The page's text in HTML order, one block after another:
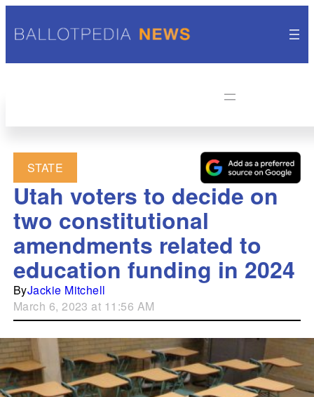
STATE
Utah voters to decide on
two constitutional
amendments related to
education funding in 2024
ByJackie Mitchell
March 6, 2023 at 11:56 AM